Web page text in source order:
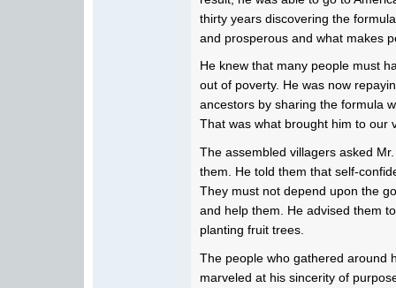
thirty years discovering the
and prosperous and what makes
He knew that many people must
out of poverty. He was now
ancestors by sharing the formula
That was what brought him to our
The assembled villagers asked
them. He told them that self-
They must not depend upon the
and help them. He advised them
planting fruit trees.
The people who gathered around
marveled at his sincerity of